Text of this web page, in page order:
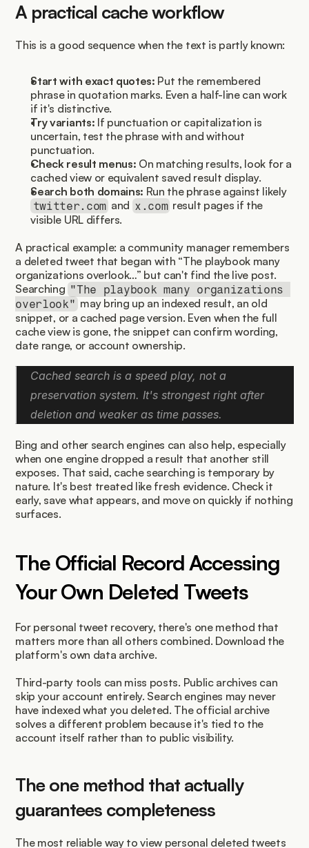
A practical cache workflow
This is a good sequence when the text is partly known:
Start with exact quotes: Put the remembered
phrase in quotation marks. Even a half-line can work
if it's distinctive.
Try variants: If punctuation or capitalization is
uncertain, test the phrase with and without
punctuation.
Check result menus: On matching results, look for a
cached view or equivalent saved result display.
Search both domains:
Run the phrase against likely
twitter.com and x.com result pages if the
visible URL differs.
A practical example: a community manager remembers
a deleted tweet that began with “The playbook many
organizations overlook…” but can't find the live post.
Searching "The playbook many organizations
overlook" may bring up an indexed result, an old
snippet, or a cached page version. Even when the full
cache view is gone, the snippet can confirm wording,
date range, or account ownership.
Cached search is a speed play, not a
preservation system. It's strongest right after
deletion and weaker as time passes.
Bing and other search engines can also help, especially
when one engine dropped a result that another still
exposes. That said, cache searching is temporary by
nature. It's best treated like fresh evidence. Check it
early, save what appears, and move on quickly if nothing
surfaces.
The Official Record Accessing
Your Own Deleted Tweets
For personal tweet recovery, there's one method that
matters more than all others combined. Download the
platform's own data archive.
Third-party tools can miss posts. Public archives can
skip your account entirely. Search engines may never
have indexed what you deleted. The official archive
solves a different problem because it's tied to the
account itself rather than to public visibility.
The one method that actually
guarantees completeness
The most reliable way to view personal deleted tweets